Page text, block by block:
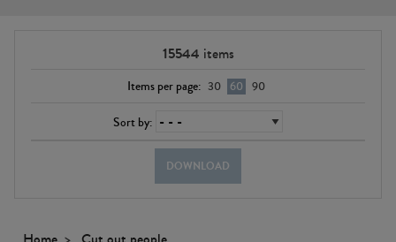
15544 items
Items per page: 30 60 90
Sort by:
DOWNLOAD